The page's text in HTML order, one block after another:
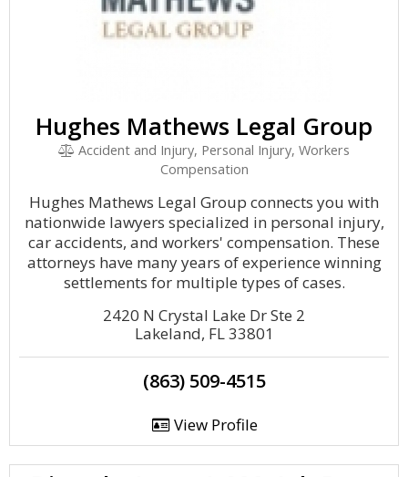
Hughes Mathews Legal Group
Accident and Injury, Personal Injury, Workers
Compensation
Hughes Mathews Legal Group connects you with
nationwide lawyers specialized in personal injury,
car accidents, and workers' compensation. These
attorneys have many years of experience winning
settlements for multiple types of cases.
2420 N Crystal Lake Dr Ste 2
Lakeland, FL 33801
(863) 509-4515
View Profile